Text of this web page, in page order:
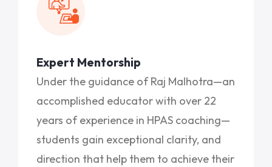
Expert Mentorship
Under the guidance of Raj Malhotra—an
accomplished educator with over 22
years of experience in HPAS coaching—
students gain exceptional clarity, and
direction that help them to achieve their